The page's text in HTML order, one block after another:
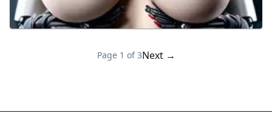
Page 1 of3Next →